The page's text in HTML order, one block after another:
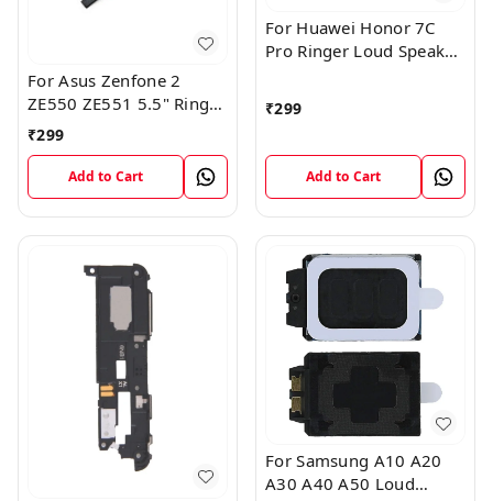
For Asus Zenfone 2
ZE550 ZE551 5.5" Ringer
Loud Speaker Buzzer
Sound Module
₹299
Add to Cart
For Huawei Honor 7C
Pro Ringer Loud Speaker
₹299
Add to Cart
For Samsung A10 A20
A30 A40 A50 Loud